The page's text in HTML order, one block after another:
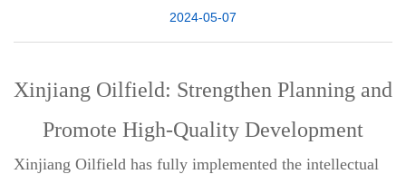
2024-05-07
Xinjiang Oilfield: Strengthen Planning and
Promote High-Quality Development
Xinjiang Oilfield has fully implemented the intellectual